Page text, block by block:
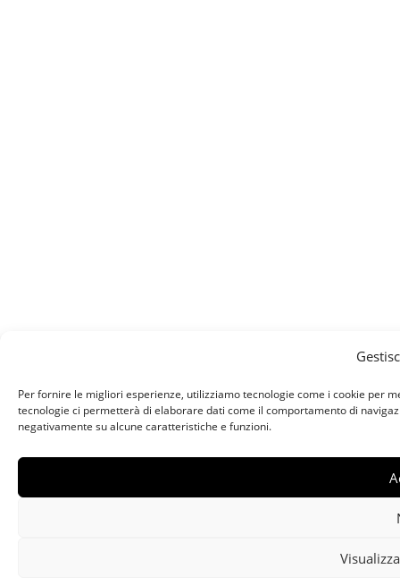
Per fornire le migliori esperienze, utilizziamo tecnologie come i cookie per
tecnologie ci permetterà di elaborare dati come il comportamento di
negativamente su alcune caratteristiche e funzioni.